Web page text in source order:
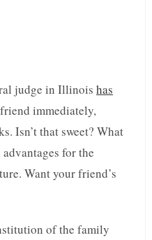
judge in Illinois has
immediately,
Isn’t that sweet? What
for the
Want your friend’s
of the family